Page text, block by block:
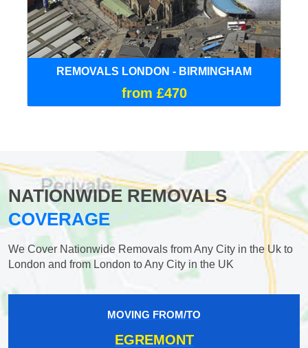
REMOVALS LONDON - BIRMINGHAM
from £470
NATIONWIDE REMOVALS
COVERAGE
We Cover Nationwide Removals from Any City in the Uk to
London and from London to Any City in the UK
MOVING FROM/TO
EGREMONT